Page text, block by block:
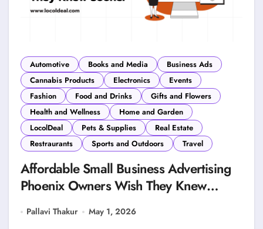
Automotive Books and Media
Business Ads
Cannabis Products
Electronics
Events
Fashion
Food and Drinks
Gifts and Flowers
Health and Wellness
Home and Garden
LocolDeal
Pets & Supplies
Real Estate
Restraurants
Sports and Outdoors Travel
Affordable Small Business Advertising
Phoenix Owners Wish They Knew
Sooner
Pallavi Thakur May 1, 2026